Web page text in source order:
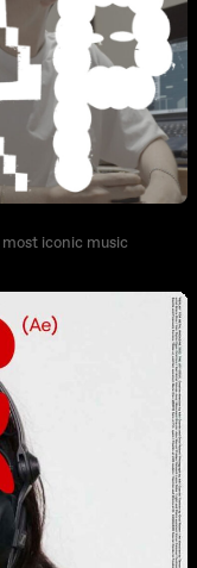
iconic music